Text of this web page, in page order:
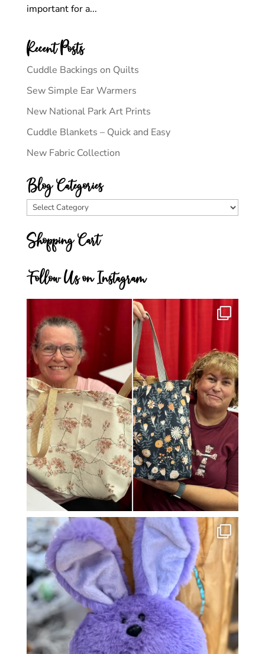
important for a...
Recent Posts
Cuddle Backings on Quilts
Sew Simple Ear Warmers
New National Park Art Prints
Cuddle Blankets – Quick and Easy
New Fabric Collection
Blog Categories
Blog
Shopping Cart
Follow Us on Instagram